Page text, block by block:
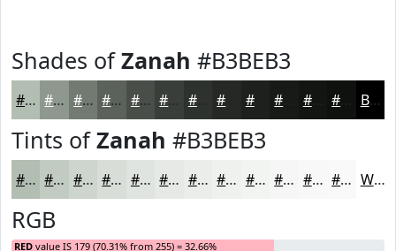
Shades ofZanah #B3BEB3
#B3BEB3 #8F988F #727A72 #5B625B #494E49 #3A3E3A #2E322E #1E201E #131513 #0F110F Black
Tints ofZanah #B3BEB3
#B3BEB3 #C2CBC2 #CED5CE #D8DDD8 #E0E4E0 #E6E9E6 #EBEDEB #EFF1EF #F2F4F2 #F5F6F5 #F7F8F7 #F9F9F9 White
RGB
RED value IS 179 (70.31% from 255) = 32.66%